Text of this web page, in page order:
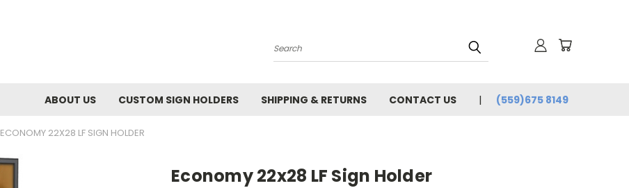
Search
ABOUT US CUSTOM SIGN HOLDERS SHIPPING & RETURNS CONTACT US (559)675 8149
ECONOMY 22X28 LF SIGN HOLDER
Economy 22x28 LF Sign Holder